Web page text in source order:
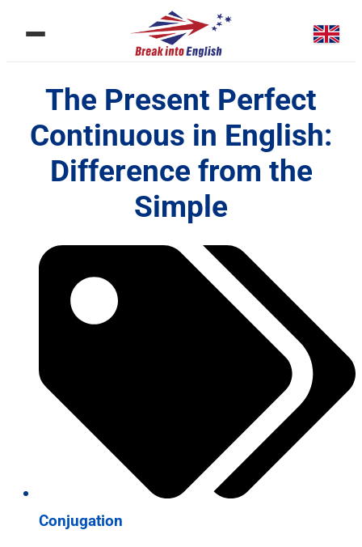
The Present Perfect
Continuous in English:
Difference from the
Simple
Conjugation